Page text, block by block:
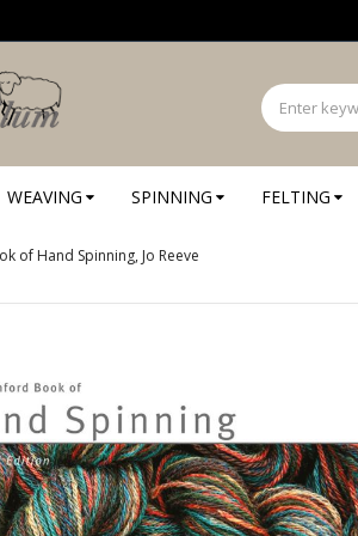
WEAVING SPINNING FELTING
of Hand Spinning, Jo Reeve